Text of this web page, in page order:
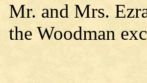
Mr. and Mrs.
the Woodman